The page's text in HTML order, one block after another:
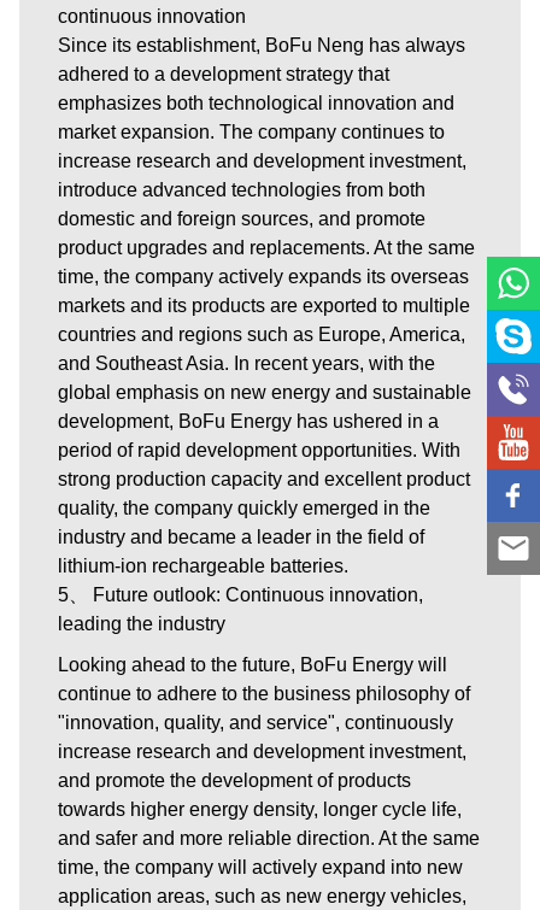
continuous innovation
Since its establishment, BoFu Neng has always
adhered to a development strategy that
emphasizes both technological innovation and
market expansion. The company continues to
increase research and development investment,
introduce advanced technologies from both
domestic and foreign sources, and promote
product upgrades and replacements. At the same
time, the company actively expands its overseas
markets and its products are exported to multiple
countries and regions such as Europe, America,
and Southeast Asia. In recent years, with the
global emphasis on new energy and sustainable
development, BoFu Energy has ushered in a
period of rapid development opportunities. With
strong production capacity and excellent product
quality, the company quickly emerged in the
industry and became a leader in the field of
lithium-ion rechargeable batteries.
5、 Future outlook: Continuous innovation,
leading the industry
Looking ahead to the future, BoFu Energy will
continue to adhere to the business philosophy of
"innovation, quality, and service", continuously
increase research and development investment,
and promote the development of products
towards higher energy density, longer cycle life,
and safer and more reliable direction. At the same
time, the company will actively expand into new
application areas, such as new energy vehicles,